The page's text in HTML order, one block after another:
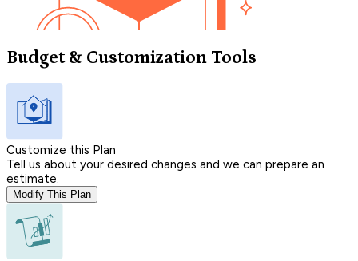
Budget & Customization Tools
Customize this Plan
Tell us about your desired changes and we can prepare an
estimate.
Modify This Plan